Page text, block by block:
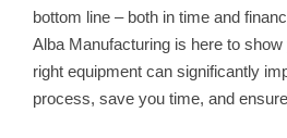
bottom line – both in time and
Alba Manufacturing is here to
right equipment can significantly
process, save you time, and